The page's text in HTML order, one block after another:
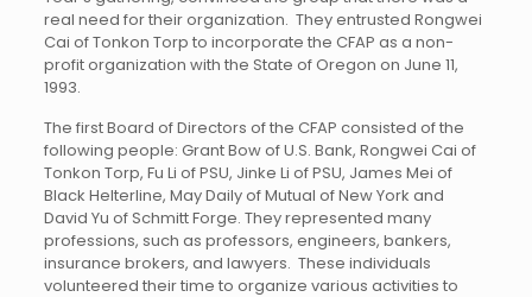
real need for their organization. They entrusted Rongwei
Cai of Tonkon Torp to incorporate the CFAP as a non-
profit organization with the State of Oregon on June 11,
1993.
The first Board of Directors of the CFAP consisted of the
following people: Grant Bow of U.S. Bank, Rongwei Cai of
Tonkon Torp, Fu Li of PSU, Jinke Li of PSU, James Mei of
Black Helterline, May Daily of Mutual of New York and
David Yu of Schmitt Forge. They represented many
professions, such as professors, engineers, bankers,
insurance brokers, and lawyers. These individuals
volunteered their time to organize various activities to